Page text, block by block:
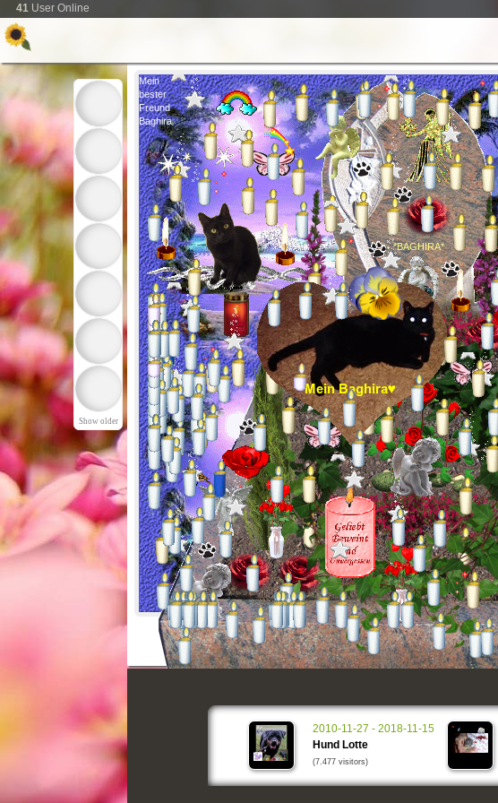
41 User Online
Show older
Mein
bester
Freund
Baghira
*BAGHIRA*
2010-11-27 - 2018-11-15
Hund Lotte
(7.477 visitors)